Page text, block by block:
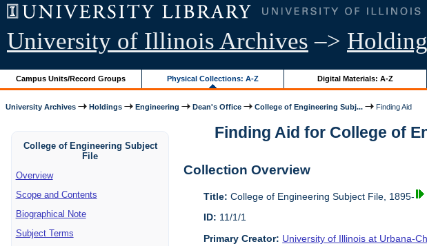
University of Illinois Archives –>
Campus Units/Record Groups Physical Collections: A-Z Digital Materials: A-Z
University Archives Holdings Engineering Dean's Office College of Engineering Subj... Finding Aid
College of Engineering Subject
File
Overview
Scope and Contents
Biographical Note
Subject Terms
Finding Aid for College of
Collection Overview
Title: College of Engineering Subject File, 1895-
ID: 11/1/1
Primary Creator: University of Illinois at Urbana-